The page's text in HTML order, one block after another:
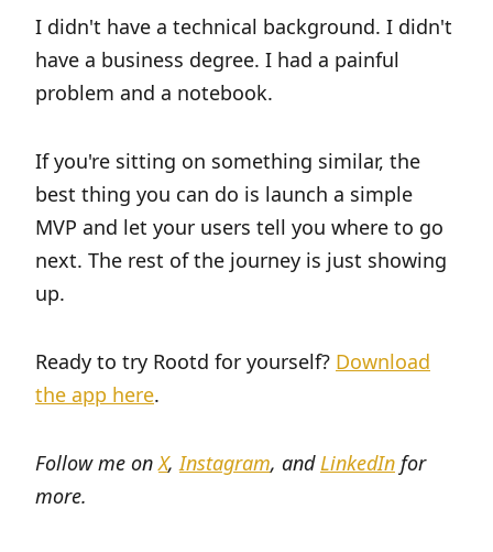
I didn't have a technical background. I didn't
have a business degree. I had a painful
problem and a notebook.
If you're sitting on something similar, the
best thing you can do is launch a simple
MVP and let your users tell you where to go
next. The rest of the journey is just showing
up.
Ready to try Rootd for yourself? Download
the app here.
Follow me onX,Instagram, andLinkedIn for
more.